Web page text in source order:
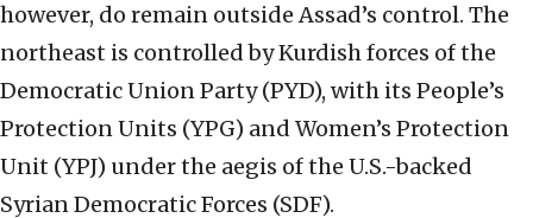
however, do remain outside Assad’s control. The
northeast is controlled by Kurdish forces of the
Democratic Union Party (PYD), with its People’s
Protection Units (YPG) and Women’s Protection
Unit (YPJ) under the aegis of the U.S.-backed
Syrian Democratic Forces (SDF).